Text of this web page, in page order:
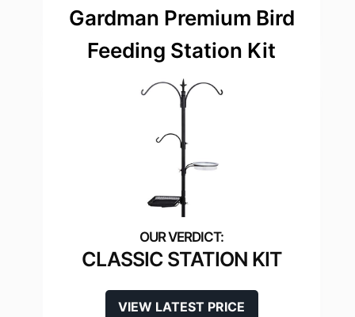
Gardman Premium Bird
Feeding Station Kit
CLASSIC STATION KIT
VIEW LATEST PRICE